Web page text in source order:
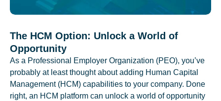
The HCM Option: Unlock a World of
Opportunity
As a Professional Employer Organization (PEO), you’ve
probably at least thought about adding Human Capital
Management (HCM) capabilities to your company. Done
right, an HCM platform can unlock a world of opportunity